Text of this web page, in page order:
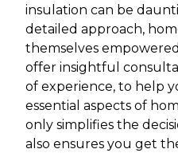
insulation can be
detailed approach,
themselves
offer insightful
of experience, to help
essential aspects of
only simplifies the
also ensures you get